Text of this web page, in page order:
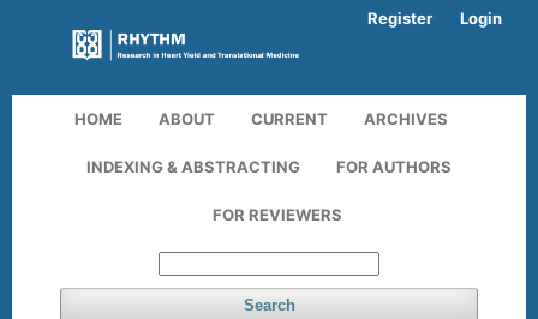
HOME ABOUT CURRENT ARCHIVES
INDEXING & ABSTRACTING FOR AUTHORS
FOR REVIEWERS
Search
Register Login